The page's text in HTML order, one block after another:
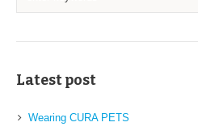
Latest post
Wearing CURA PETS